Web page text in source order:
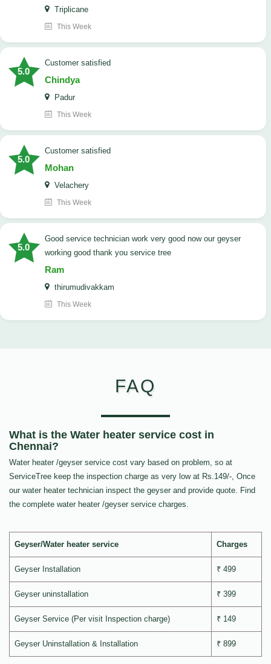
Triplicane
This Week
5.0
customer satisfied
Chindya
Padur
This Week
5.0
customer satisfied
Mohan
Velachery
This Week
5.0
good service technician work very good now our geyser
working good thank you service tree
Ram
thirumudivakkam
This Week
FAQ
What is the Water heater service cost in
Chennai?
Water heater /geyser service cost vary based on problem, so at
ServiceTree keep the inspection charge as very low at Rs.149/-, Once
our water heater technician inspect the geyser and provide quote. Find
the complete water heater /geyser service charges.
Geyser/Water heater service Charges
Geyser Installation ₹ 499
Geyser uninstallation ₹ 399
Geyser Service (Per visit Inspection charge) ₹ 149
Geyser Uninstallation & Installation ₹ 899